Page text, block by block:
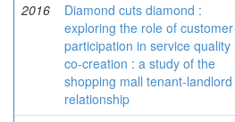
2016
Diamond cuts diamond :
exploring the role of customer
participation in service quality
co-creation : a study of the
shopping mall tenant-landlord
relationship